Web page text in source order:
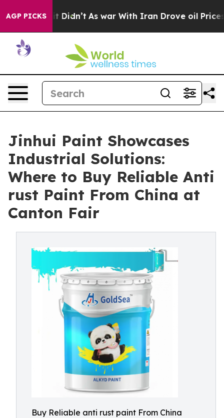
AGP PICKS
it Didn’t As war With Iran Drove oil Prices Higher,
Jinhui Paint Showcases
Industrial Solutions:
Where to Buy Reliable Anti
rust Paint From China at
Canton Fair
Buy Reliable anti rust paint From China